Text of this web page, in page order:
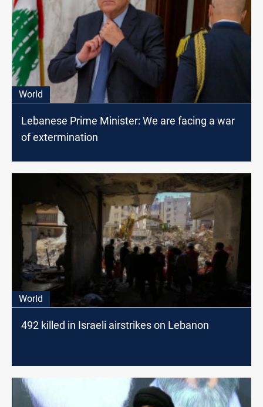
World
Lebanese Prime Minister: We are facing a war
of extermination
World
492 killed in Israeli airstrikes on Lebanon